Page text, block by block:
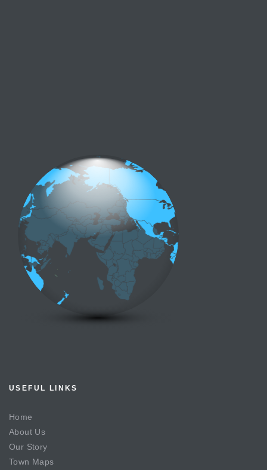
USEFUL LINKS
Home
About Us
Our Story
Town Maps